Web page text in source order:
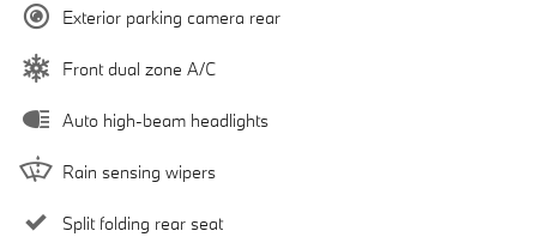
Exterior parking camera rear
Front dual zone A/C
Auto high-beam headlights
Rain sensing wipers
Split folding rear seat